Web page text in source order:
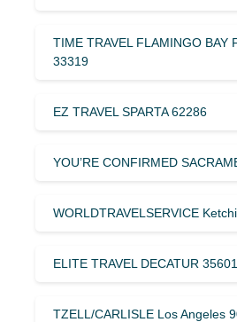
TIME TRAVEL FLAMINGO BAY
33319
EZ TRAVEL SPARTA 62286
YOU’RE CONFIRMED
WORLDTRAVELSERVICE
ELITE TRAVEL DECATUR 35601
TZELL/CARLISLE Los Angeles